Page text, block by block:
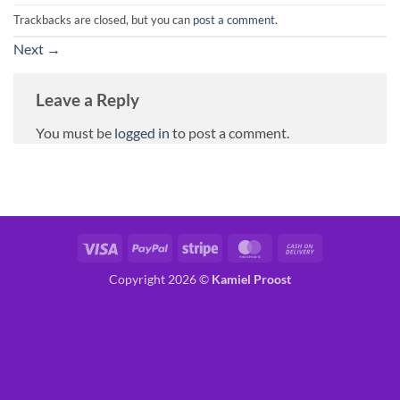
Trackbacks are closed, but you can post a comment.
Next →
Leave a Reply
You must be logged in to post a comment.
Visa PayPal Stripe MasterCard
Copyright 2026 © Kamiel Proost